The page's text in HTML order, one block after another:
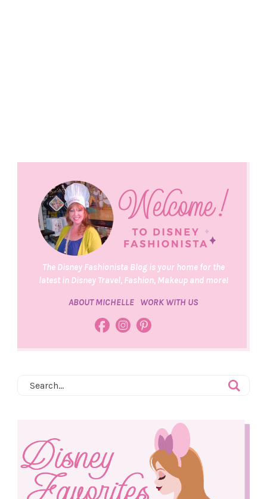
The Disney Fashionista Blog is your home for the
latest in Disney Travel, Fashion, Makeup and more!
ABOUT MICHELLE WORK WITH US